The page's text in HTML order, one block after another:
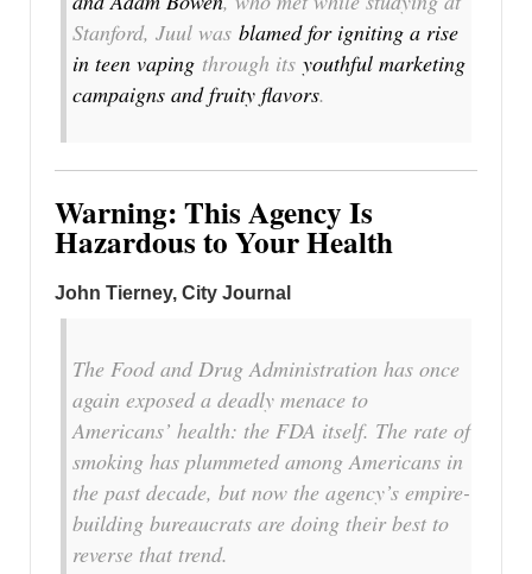
Stanford, Juul was blamed for igniting a rise
in teen vaping through its youthful marketing
campaigns and fruity flavors.
Warning: This Agency Is
Hazardous to Your Health
John Tierney, City Journal
The Food and Drug Administration has once
again exposed a deadly menace to
Americans’ health: the FDA itself. The rate of
smoking has plummeted among Americans in
the past decade, but now the agency’s empire-
building bureaucrats are doing their best to
reverse that trend.